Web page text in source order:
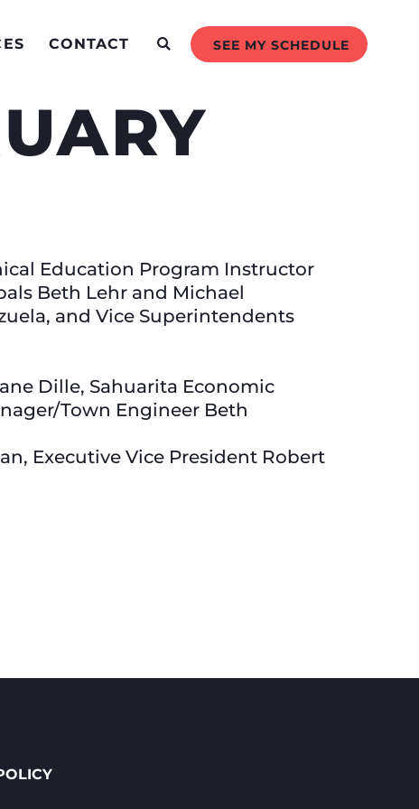
CONTACT SEE MY SCHEDULE
Education Program Instructor
Beth Lehr and Michael
and Vice Superintendents
Dille, Sahuarita Economic
Town Engineer Beth
Executive Vice President Robert